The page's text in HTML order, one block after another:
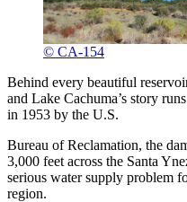
© CA-154
Behind every beautiful
and Lake Cachuma’s story
in 1953 by the U.S.
Bureau of Reclamation, the
3,000 feet across the Santa
serious water supply problem
region.